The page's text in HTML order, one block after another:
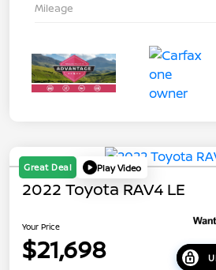
Mileage
Great Deal Play Video
2022 Toyota RAV4 LE
Your Price
$21,698